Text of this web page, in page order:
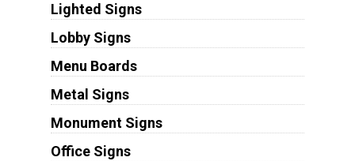
Lighted Signs
Lobby Signs
Menu Boards
Metal Signs
Monument Signs
Office Signs